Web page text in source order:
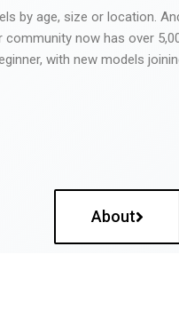
by age, size or location.
community now has over
with new models
About